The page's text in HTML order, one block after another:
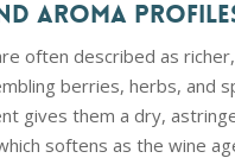
AROMA
often described as
berries, herbs, and
gives them a dry,
softens as the wine